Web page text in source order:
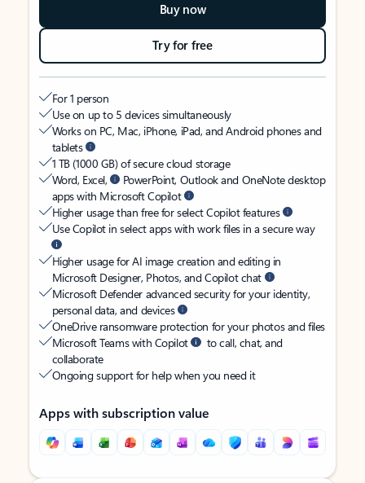
Buy now
Try for free
For 1 person
Use on up to 5 devices simultaneously
Works on PC, Mac, iPhone, iPad, and Android phones and
tablets
1 TB (1000 GB) of secure cloud storage
Word, Excel,
PowerPoint, Outlook and OneNote desktop
apps with Microsoft Copilot
Higher usage than free for select Copilot features
Use Copilot in select apps with work files in a secure way
Higher usage for AI image creation and editing in
Microsoft Designer, Photos, and Copilot chat
Microsoft Defender advanced security for your identity,
personal data, and devices
OneDrive ransomware protection for your photos and files
Microsoft Teams with Copilot
to call, chat, and
collaborate
Ongoing support for help when you need it
Apps with subscription value